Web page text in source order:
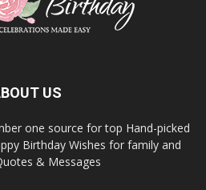
US
one source for top Hand-picked
Birthday Wishes for family and
& Messages